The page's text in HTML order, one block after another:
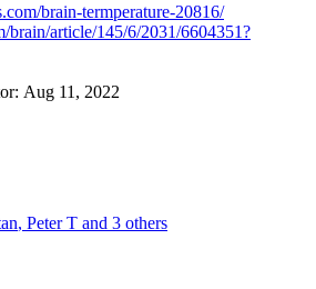
brain-termperature-20816/
brain/article/145/6/2031/6604351?
Aug 11, 2022
, Peter T and 3 others